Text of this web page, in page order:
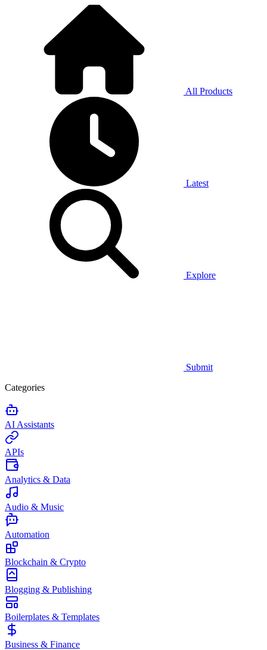
All Products
Latest
Explore
Submit
Categories
AI Assistants
APIs
Analytics & Data
Audio & Music
Automation
Blockchain & Crypto
Blogging & Publishing
Boilerplates & Templates
Business & Finance